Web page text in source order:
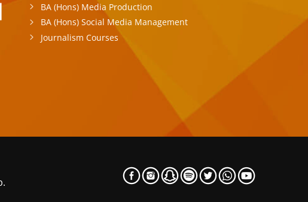
BA (Hons) Media Production
BA (Hons) Social Media Management
Journalism Courses